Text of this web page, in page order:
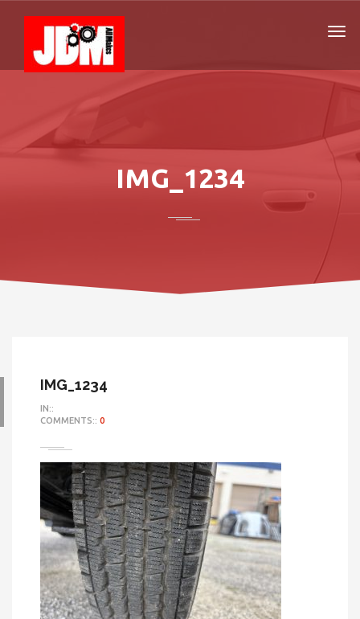
IMG_1234
IMG_1234
IN::
COMMENTS:: 0